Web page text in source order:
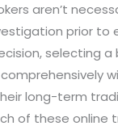
aren’t
prior to
selecting
long-term
of these online